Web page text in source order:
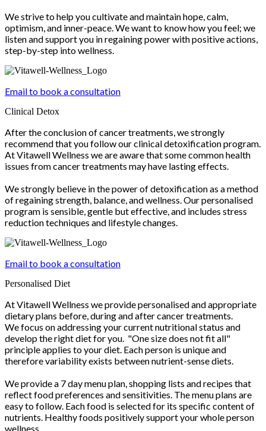
We strive to help you cultivate and maintain hope, calm,
optimism, and inner-peace. We want to know how you feel; we
listen and support you in regaining power with positive actions,
step-by-step into wellness.
Email to book a consultation
Clinical Detox
After the conclusion of cancer treatments, we strongly
recommend that you follow our clinical detoxification program.
At Vitawell Wellness we are aware that some common health
issues from cancer treatments may have lasting effects.
We strongly believe in the power of detoxification as a method
of regaining strength, balance, and wellness. Our personalised
program is sensible, gentle but effective, and includes stress
reduction techniques and lifestyle changes.
Email to book a consultation
Personalised Diet
At Vitawell Wellness we provide personalised and appropriate
dietary plans before, during and after cancer treatments.
We focus on addressing your current nutritional status and
develop the right diet for you. "One size does not fit all"
principle applies to your diet. Each person is unique and
therefore variability exists between nutrient-sense diets.
We provide a 7 day menu plan, shopping lists and recipes that
reflect food preferences and sensitivities. The menu plans are
easy to follow. Each food is selected for its specific content of
nutrients. Healthy foods positively support your whole person
wellness.